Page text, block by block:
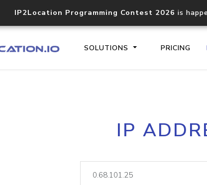
IP2Location Programming Contest 2026 is
SOLUTIONS PRICING
Core IP
IP